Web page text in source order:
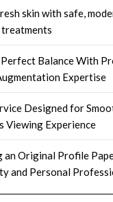
skin with safe,
Balance With
Expertise
Designed for
Viewing Experience
an Original Profile
and Personal